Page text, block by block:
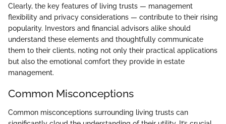
Clearly, the key features of living trusts — management
flexibility and privacy considerations — contribute to their rising
popularity. Investors and financial advisors alike should
understand these elements and thoughtfully communicate
them to their clients, noting not only their practical applications
but also the emotional comfort they provide in estate
management.
Common Misconceptions
Common misconceptions surrounding living trusts can